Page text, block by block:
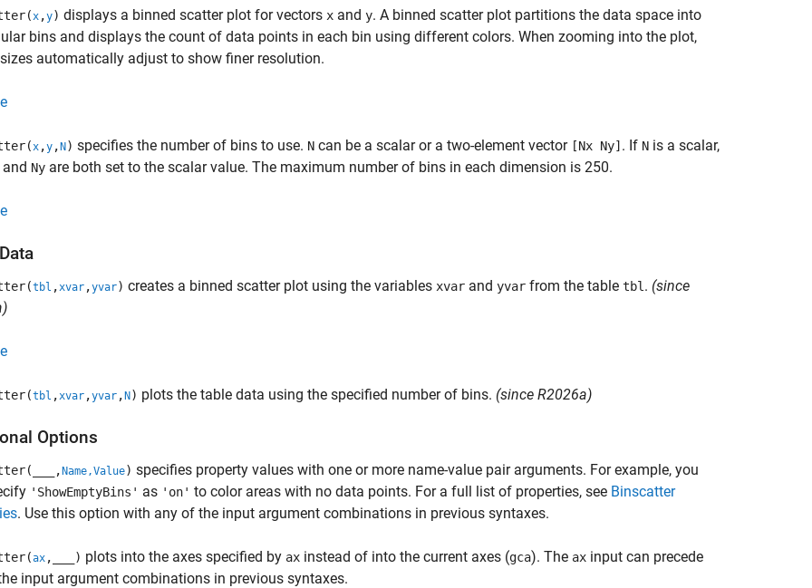
x ,y) displays a binned scatter plot for vectors x and y. A binned scatter plot partitions the data space into
bins and displays the count of data points in each bin using different colors. When zooming into the plot,
automatically adjust to show finer resolution.
x ,y , N ) specifies the number of bins to use. N can be a scalar or a two-element vector [Nx Ny] . If N is a scalar,
and Ny are both set to the scalar value. The maximum number of bins in each dimension is 250.
tbl ,xvar ,yvar) creates a binned scatter plot using the variables xvar and yvar from the table tbl . (since
tbl ,xvar ,yvar , N ) plots the table data using the specified number of bins. (since R2026a)
Options
, Name,Value) specifies property values with one or more name-value pair arguments. For example, you
'ShowEmptyBins' as 'on' to color areas with no data points. For a full list of properties, see Binscatter
. Use this option with any of the input argument combinations in previous syntaxes.
ax , ) plots into the axes specified by ax instead of into the current axes (gca). The ax input can precede
input argument combinations in previous syntaxes.